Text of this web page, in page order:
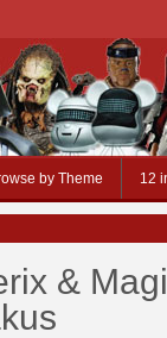
by Theme 12
&